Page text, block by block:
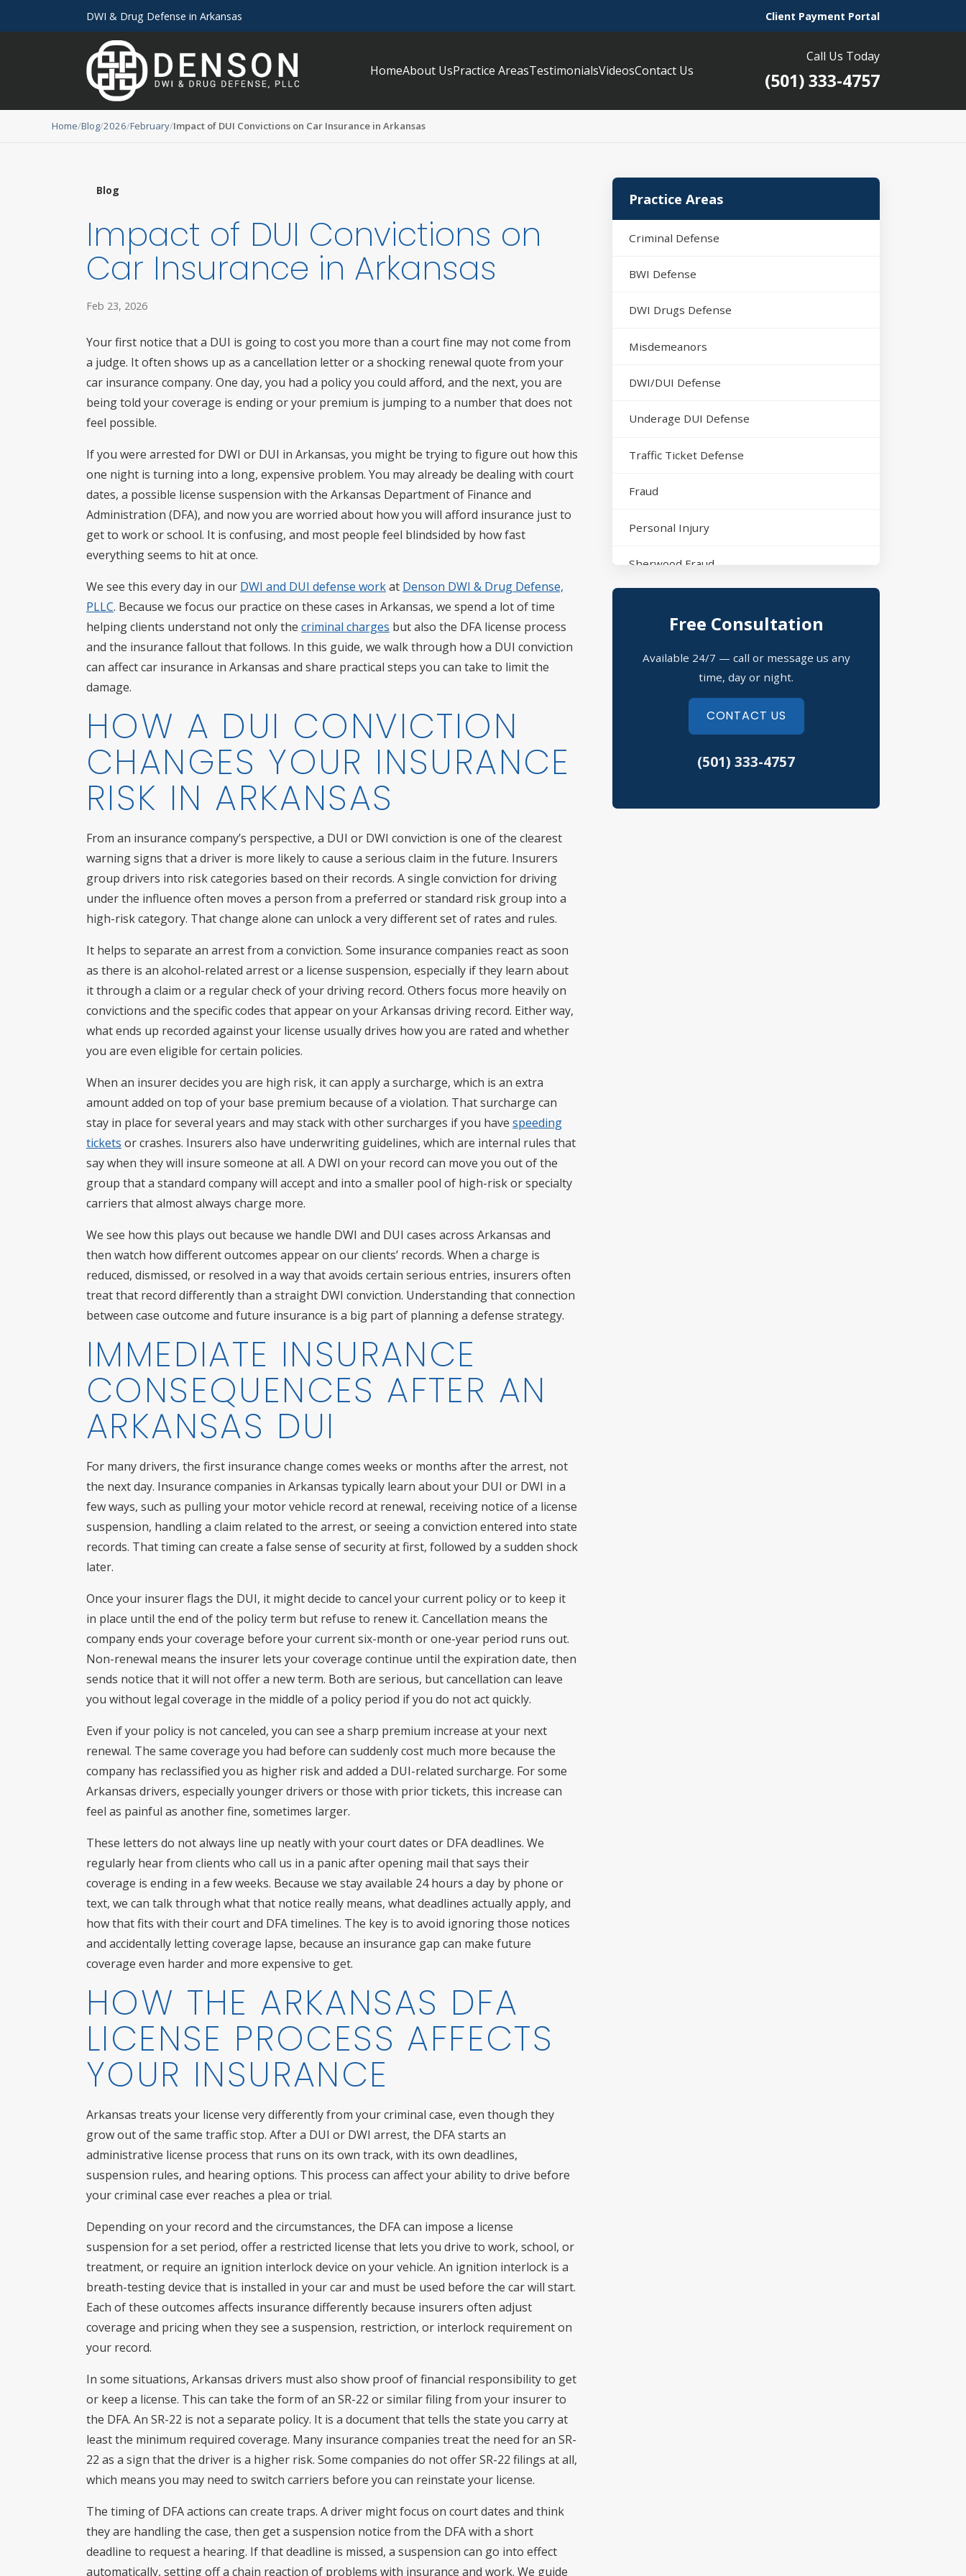
DWI & Drug Defense in Arkansas Client Payment Portal
HomeAbout UsPractice AreasTestimonialsVideosContact Us
Call Us Today
(501) 333-4757
Home Blog 2026 February Impact of DUI Convictions on Car Insurance in Arkansas
Blog
Impact of DUI Convictions on
Car Insurance in Arkansas
Feb 23, 2026
Your first notice that a DUI is going to cost you more than a court fine may not come from
a judge. It often shows up as a cancellation letter or a shocking renewal quote from your
car insurance company. One day, you had a policy you could afford, and the next, you are
being told your coverage is ending or your premium is jumping to a number that does not
feel possible.
If you were arrested for DWI or DUI in Arkansas, you might be trying to figure out how this
one night is turning into a long, expensive problem. You may already be dealing with court
dates, a possible license suspension with the Arkansas Department of Finance and
Administration (DFA), and now you are worried about how you will afford insurance just to
get to work or school. It is confusing, and most people feel blindsided by how fast
everything seems to hit at once.
We see this every day in our DWI and DUI defense workat Denson DWI & Drug Defense,
PLLC. Because we focus our practice on these cases in Arkansas, we spend a lot of time
helping clients understand not only the criminal charges but also the DFA license process
and the insurance fallout that follows. In this guide, we walk through how a DUI conviction
can affect car insurance in Arkansas and share practical steps you can take to limit the
damage.
HOW A DUI CONVICTION
CHANGES YOUR INSURANCE
RISK IN ARKANSAS
From an insurance company’s perspective, a DUI or DWI conviction is one of the clearest
warning signs that a driver is more likely to cause a serious claim in the future. Insurers
group drivers into risk categories based on their records. A single conviction for driving
under the influence often moves a person from a preferred or standard risk group into a
high-risk category. That change alone can unlock a very different set of rates and rules.
It helps to separate an arrest from a conviction. Some insurance companies react as soon
as there is an alcohol-related arrest or a license suspension, especially if they learn about
it through a claim or a regular check of your driving record. Others focus more heavily on
convictions and the specific codes that appear on your Arkansas driving record. Either way,
what ends up recorded against your license usually drives how you are rated and whether
you are even eligible for certain policies.
When an insurer decides you are high risk, it can apply a surcharge, which is an extra
amount added on top of your base premium because of a violation. That surcharge can
stay in place for several years and may stack with other surcharges if you have speeding
tickets or crashes. Insurers also have underwriting guidelines, which are internal rules that
say when they will insure someone at all. A DWI on your record can move you out of the
group that a standard company will accept and into a smaller pool of high-risk or specialty
carriers that almost always charge more.
We see how this plays out because we handle DWI and DUI cases across Arkansas and
then watch how different outcomes appear on our clients’ records. When a charge is
reduced, dismissed, or resolved in a way that avoids certain serious entries, insurers often
treat that record differently than a straight DWI conviction. Understanding that connection
between case outcome and future insurance is a big part of planning a defense strategy.
IMMEDIATE INSURANCE
CONSEQUENCES AFTER AN
ARKANSAS DUI
For many drivers, the first insurance change comes weeks or months after the arrest, not
the next day. Insurance companies in Arkansas typically learn about your DUI or DWI in a
few ways, such as pulling your motor vehicle record at renewal, receiving notice of a license
suspension, handling a claim related to the arrest, or seeing a conviction entered into state
records. That timing can create a false sense of security at first, followed by a sudden shock
later.
Once your insurer flags the DUI, it might decide to cancel your current policy or to keep it
in place until the end of the policy term but refuse to renew it. Cancellation means the
company ends your coverage before your current six-month or one-year period runs out.
Non-renewal means the insurer lets your coverage continue until the expiration date, then
sends notice that it will not offer a new term. Both are serious, but cancellation can leave
you without legal coverage in the middle of a policy period if you do not act quickly.
Even if your policy is not canceled, you can see a sharp premium increase at your next
renewal. The same coverage you had before can suddenly cost much more because the
company has reclassified you as higher risk and added a DUI-related surcharge. For some
Arkansas drivers, especially younger drivers or those with prior tickets, this increase can
feel as painful as another fine, sometimes larger.
These letters do not always line up neatly with your court dates or DFA deadlines. We
regularly hear from clients who call us in a panic after opening mail that says their
coverage is ending in a few weeks. Because we stay available 24 hours a day by phone or
text, we can talk through what that notice really means, what deadlines actually apply, and
how that fits with their court and DFA timelines. The key is to avoid ignoring those notices
and accidentally letting coverage lapse, because an insurance gap can make future
coverage even harder and more expensive to get.
HOW THE ARKANSAS DFA
LICENSE PROCESS AFFECTS
YOUR INSURANCE
Arkansas treats your license very differently from your criminal case, even though they
grow out of the same traffic stop. After a DUI or DWI arrest, the DFA starts an
administrative license process that runs on its own track, with its own deadlines,
suspension rules, and hearing options. This process can affect your ability to drive before
your criminal case ever reaches a plea or trial.
Depending on your record and the circumstances, the DFA can impose a license
suspension for a set period, offer a restricted license that lets you drive to work, school, or
treatment, or require an ignition interlock device on your vehicle. An ignition interlock is a
breath-testing device that is installed in your car and must be used before the car will start.
Each of these outcomes affects insurance differently because insurers often adjust
coverage and pricing when they see a suspension, restriction, or interlock requirement on
your record.
In some situations, Arkansas drivers must also show proof of financial responsibility to get
or keep a license. This can take the form of an SR-22 or similar filing from your insurer to
the DFA. An SR-22 is not a separate policy. It is a document that tells the state you carry at
least the minimum required coverage. Many insurance companies treat the need for an SR-
22 as a sign that the driver is a higher risk. Some companies do not offer SR-22 filings at all,
which means you may need to switch carriers before you can reinstate your license.
The timing of DFA actions can create traps. A driver might focus on court dates and think
they are handling the case, then get a suspension notice from the DFA with a short
deadline to request a hearing. If that deadline is missed, a suspension can go into effect
automatically, setting off a chain reaction of problems with insurance and work. We guide
Practice Areas
Criminal Defense
BWI Defense
DWI Drugs Defense
Misdemeanors
DWI/DUI Defense
Underage DUI Defense
Traffic Ticket Defense
Fraud
Personal Injury
Sherwood Fraud
Possession of Drugs Defense
Refusal to Submit to a Chemical Test
Free Consultation
Available 24/7 — call or message us any
time, day or night.
CONTACT US
(501) 333-4757